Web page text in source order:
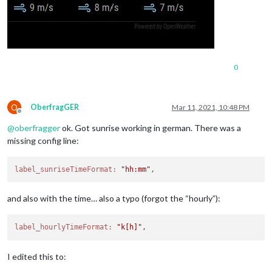
0
O
Offline
OberfragGER Mar 11, 2021, 10:48 PM
@oberfraggerok. Got sunrise working in german. There was a
missing config line:
label_sunriseTimeFormat: "hh:mm"
and also with the time… also a typo (forgot the “hourly”):
label_hourlyTimeFormat: "k[h]"
I edited this to: